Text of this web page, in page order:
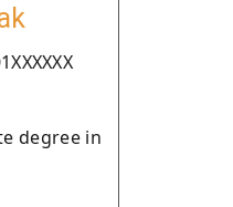
degree in